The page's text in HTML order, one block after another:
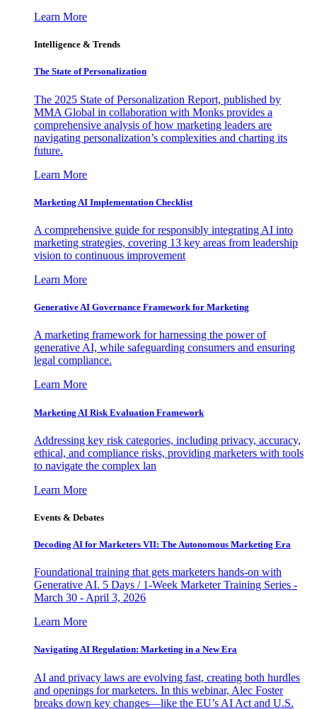
Learn More
Intelligence & Trends
The State of Personalization
The 2025 State of Personalization Report, published by
MMA Global in collaboration with Monks provides a
comprehensive analysis of how marketing leaders are
navigating personalization’s complexities and charting its
future.
Learn More
Marketing AI Implementation Checklist
A comprehensive guide for responsibly integrating AI into
marketing strategies, covering 13 key areas from leadership
vision to continuous improvement
Learn More
Generative AI Governance Framework for Marketing
A marketing framework for harnessing the power of
generative AI, while safeguarding consumers and ensuring
legal compliance.
Learn More
Marketing AI Risk Evaluation Framework
Addressing key risk categories, including privacy, accuracy,
ethical, and compliance risks, providing marketers with tools
to navigate the complex lan
Learn More
Events & Debates
Decoding AI for Marketers VII: The Autonomous Marketing Era
Foundational training that gets marketers hands-on with
Generative AI. 5 Days / 1-Week Marketer Training Series -
March 30 - April 3, 2026
Learn More
Navigating AI Regulation: Marketing in a New Era
AI and privacy laws are evolving fast, creating both hurdles
and openings for marketers. In this webinar, Alec Foster
breaks down key changes—like the EU’s AI Act and U.S.